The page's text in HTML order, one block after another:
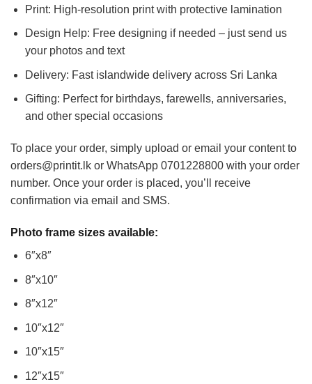
Print: High-resolution print with protective lamination
Design Help: Free designing if needed – just send us
your photos and text
Delivery: Fast islandwide delivery across Sri Lanka
Gifting: Perfect for birthdays, farewells, anniversaries,
and other special occasions
To place your order, simply upload or email your content to
orders@printit.lk or WhatsApp 0701228800 with your order
number. Once your order is placed, you’ll receive
confirmation via email and SMS.
Photo frame sizes available:
6″x8″
8″x10″
8″x12″
10″x12″
10″x15″
12″x15″